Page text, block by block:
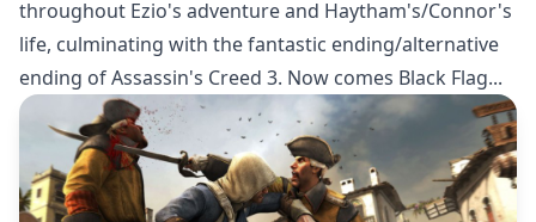
throughout Ezio's adventure and Haytham's/Connor's
life, culminating with the fantastic ending/alternative
ending of Assassin's Creed 3. Now comes Black Flag...